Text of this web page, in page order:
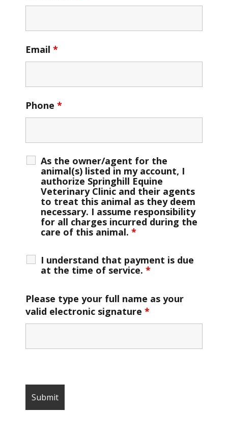
Email *
Phone *
As the owner/agent for the
animal(s) listed in my account, I
authorize Springhill Equine
Veterinary Clinic and their agents
to treat this animal as they deem
necessary. I assume responsibility
for all charges incurred during the
care of this animal. *
I understand that payment is due
at the time of service. *
Please type your full name as your
valid electronic signature *